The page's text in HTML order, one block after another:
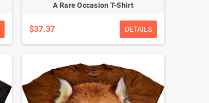
A Rare Occasion T-Shirt
$37.37 DETAILS